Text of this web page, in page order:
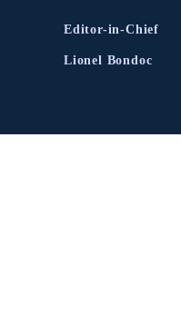
Editor-in-Chief
Lionel Bondoc